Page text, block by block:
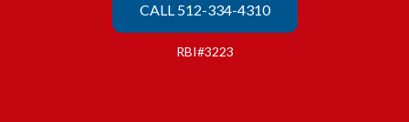
CALL 512-334-4310
RBI#3223